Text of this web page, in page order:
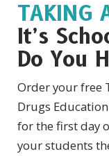
TAKING
It’s
Do You
Order your free
Drugs
for the first day
your students